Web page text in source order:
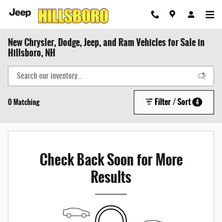
New Chrysler, Dodge, Jeep, and Ram Vehicles for Sale in
Hillsboro, NH
0 Matching Filter / Sort 4
Check Back Soon for More
Results